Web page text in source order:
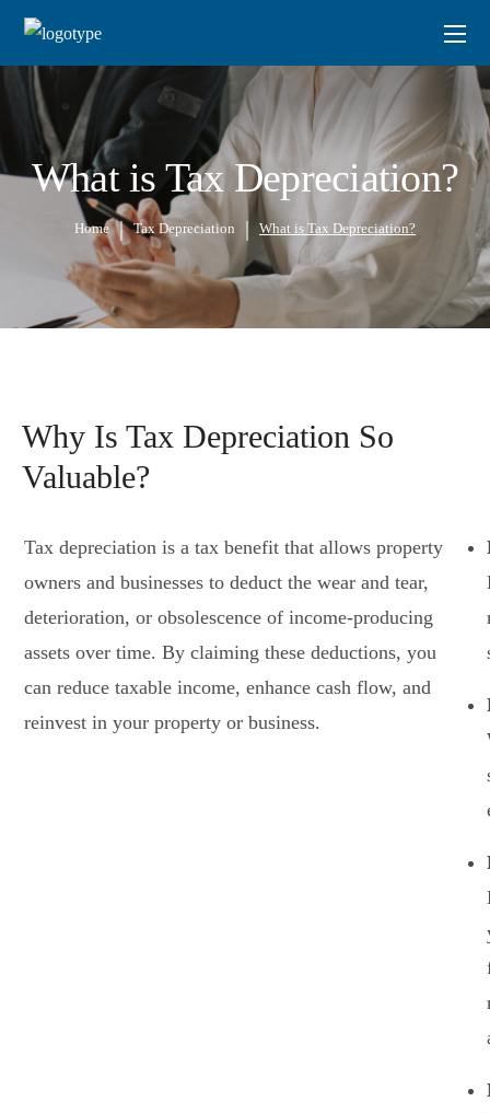
What is Tax Depreciation?
Home Tax Depreciation What is Tax Depreciation?
Why Is Tax Depreciation So
Valuable?
Tax depreciation is a tax benefit that allows property
owners and businesses to deduct the wear and tear,
deterioration, or obsolescence of income-producing
assets over time. By claiming these deductions, you
can reduce taxable income, enhance cash flow, and
reinvest in your property or business.